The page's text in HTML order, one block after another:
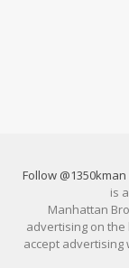
Follow
is
Manhattan
advertising on
accept advertising